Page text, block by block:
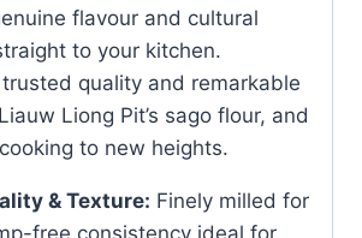
flavour and cultural
to your kitchen.
quality and remarkable
Liong Pit’s sago flour, and
to new heights.
& Texture: Finely milled for
free consistency ideal for